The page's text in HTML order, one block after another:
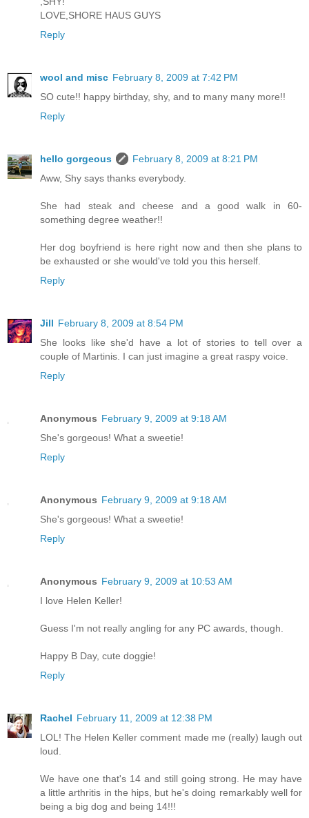
LOVE,SHORE HAUS GUYS
Reply
wool and misc February 8, 2009 at 7:42 PM
SO cute!! happy birthday, shy, and to many many more!!
Reply
hello gorgeous
February 8, 2009 at 8:21 PM
Aww, Shy says thanks everybody.
She had steak and cheese and a good walk in 60-
something degree weather!!
Her dog boyfriend is here right now and then she plans to
be exhausted or she would've told you this herself.
Reply
Jill February 8, 2009 at 8:54 PM
She looks like she'd have a lot of stories to tell over a
couple of Martinis. I can just imagine a great raspy voice.
Reply
Anonymous February 9, 2009 at 9:18 AM
She's gorgeous! What a sweetie!
Reply
Anonymous February 9, 2009 at 9:18 AM
She's gorgeous! What a sweetie!
Reply
Anonymous February 9, 2009 at 10:53 AM
I love Helen Keller!
Guess I'm not really angling for any PC awards, though.
Happy B Day, cute doggie!
Reply
Rachel February 11, 2009 at 12:38 PM
LOL! The Helen Keller comment made me (really) laugh out
loud.
We have one that's 14 and still going strong. He may have
a little arthritis in the hips, but he's doing remarkably well for
being a big dog and being 14!!!